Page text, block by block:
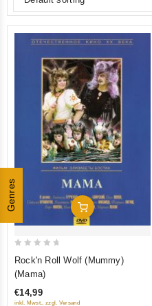
Genres Add To Cart
5
Rock'n Roll Wolf (Mummy)
(Mama)
€14,99
inkl. Mwst., zzgl. Versand